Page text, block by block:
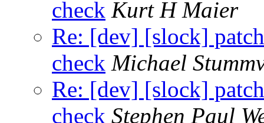
check Kurt H Maier
Re: [dev] [slock]
check Michael
Re: [dev] [slock]
check Stephen Paul